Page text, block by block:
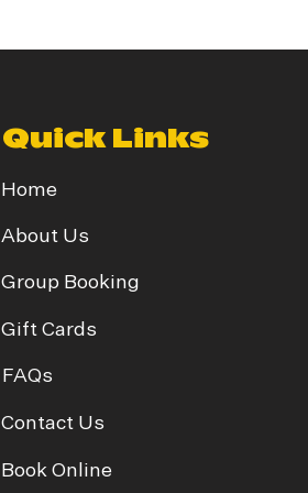
Quick Links
Home
About Us
Group Booking
Gift Cards
FAQs
Contact Us
Book Online